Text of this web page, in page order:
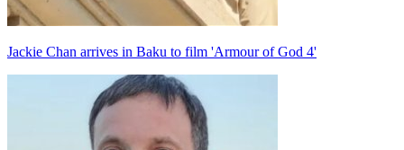
Jackie Chan arrives in Baku to film 'Armour of God 4'